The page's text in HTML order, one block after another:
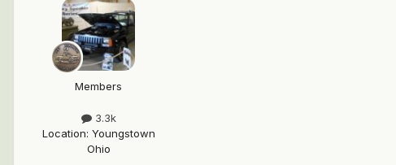
Members
3.3k
Location: Youngstown
Ohio